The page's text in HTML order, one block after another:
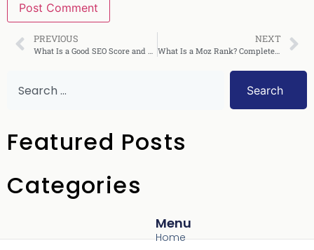
PREVIOUS
What Is a Good SEO Score and How Do You Achieve It
NEXT
What Is a Moz Rank? Complete Guide to Understanding It
Search
Featured Posts
Categories
Menu
Home